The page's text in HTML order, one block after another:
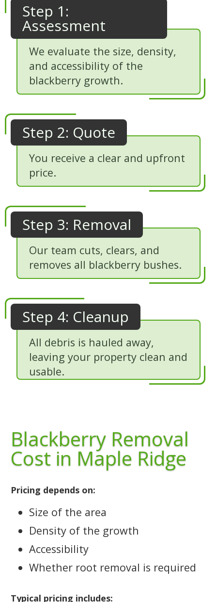
Step 1:
Assessment
We evaluate the size, density,
and accessibility of the
blackberry growth.
Step 2: Quote
You receive a clear and upfront
price.
Step 3: Removal
Our team cuts, clears, and
removes all blackberry bushes.
Step 4: Cleanup
All debris is hauled away,
leaving your property clean and
usable.
Blackberry Removal
Cost in Maple Ridge
Pricing depends on:
Size of the area
Density of the growth
Accessibility
Whether root removal is required
Typical pricing includes: